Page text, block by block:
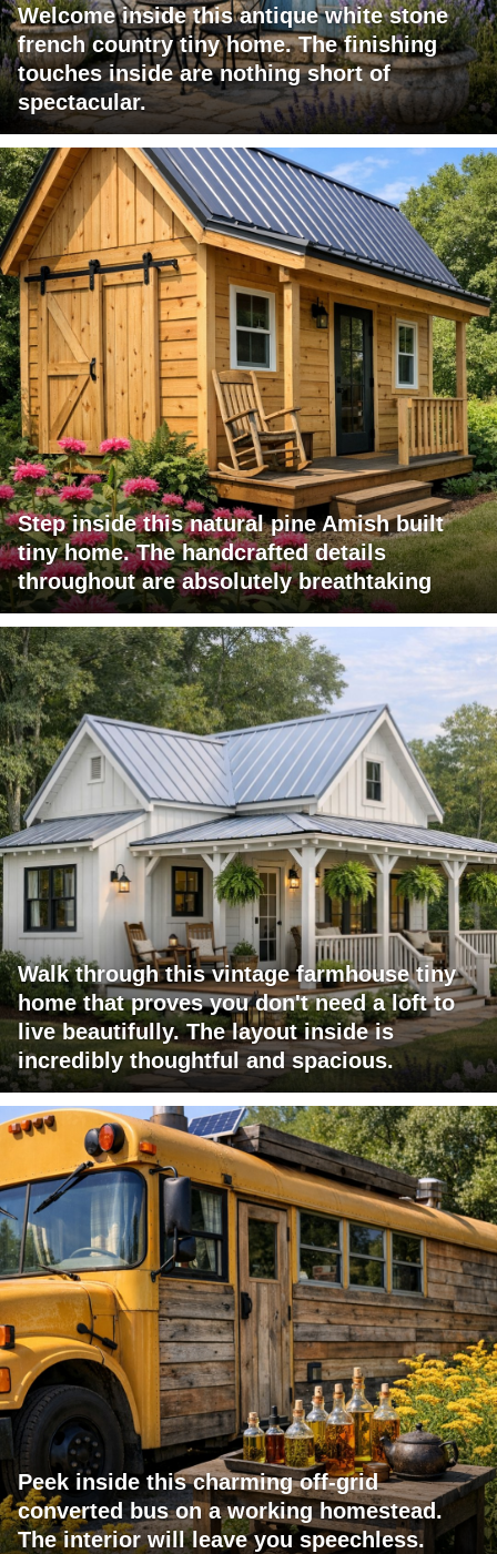
Welcome inside this antique white stone
french country tiny home. The finishing
touches inside are nothing short of
spectacular.
Step inside this natural pine Amish built
tiny home. The handcrafted details
throughout are absolutely breathtaking
Walk through this vintage farmhouse tiny
home that proves you don't need a loft to
live beautifully. The layout inside is
incredibly thoughtful and spacious.
Peek inside this charming off-grid
converted bus on a working homestead.
The interior will leave you speechless.